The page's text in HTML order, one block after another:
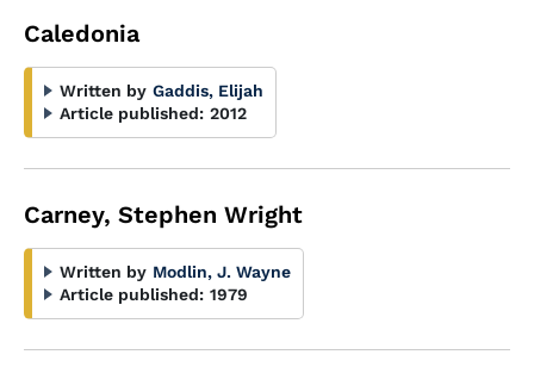
Caledonia
Written by Gaddis, Elijah
Article published: 2012
Carney, Stephen Wright
Written by Modlin, J. Wayne
Article published: 1979